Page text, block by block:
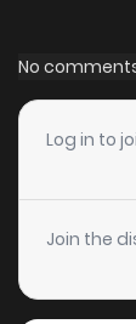
Chapter 86
Chapter 85
Chapter 84
Chapter 83
No
Log in to
Join the